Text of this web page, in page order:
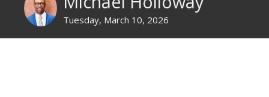
Tuesday, March 10, 2026